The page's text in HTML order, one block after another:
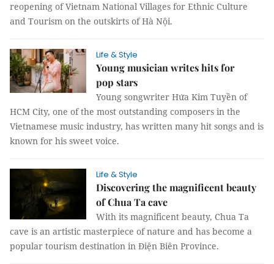
reopening of Vietnam National Villages for Ethnic Culture
and Tourism on the outskirts of Hà Nội.
Life & Style
Young musician writes hits for
pop stars
Young songwriter Hứa Kim Tuyền of
HCM City, one of the most outstanding composers in the
Vietnamese music industry, has written many hit songs and is
known for his sweet voice.
Life & Style
Discovering the magnificent beauty
of Chua Ta cave
With its magnificent beauty, Chua Ta
cave is an artistic masterpiece of nature and has become a
popular tourism destination in Điện Biên Province.